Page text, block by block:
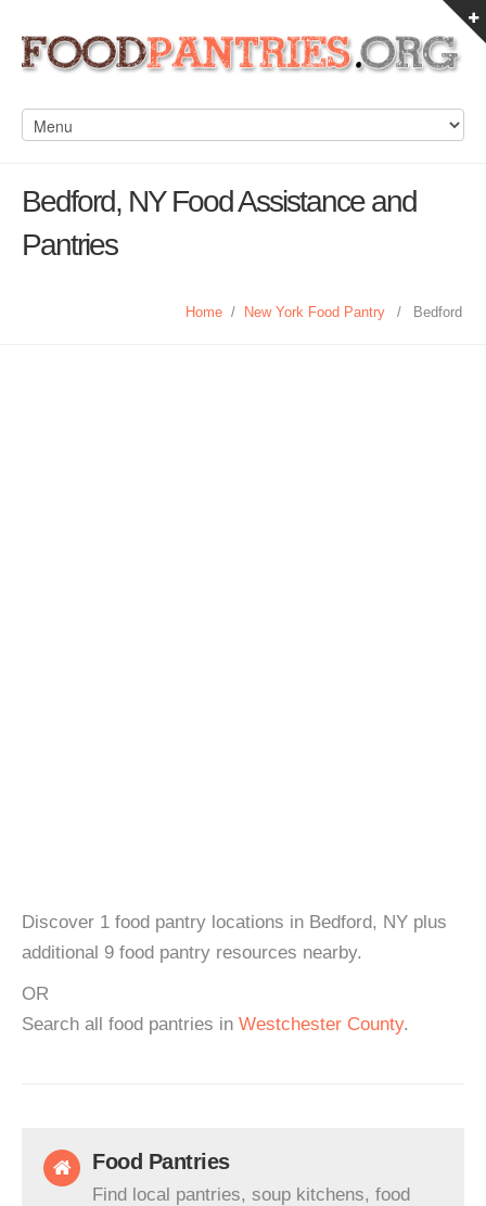
Bedford, NY Food Assistance and
Pantries
Home / New York Food Pantry / Bedford
Discover 1 food pantry locations in Bedford, NY plus
additional 9 food pantry resources nearby.
OR
Search all food pantries in Westchester County.
Food Pantries
Find local pantries, soup kitchens, food